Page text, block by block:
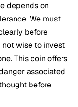
depends on
We must
before
not wise to invest
This coin offers
associated
before